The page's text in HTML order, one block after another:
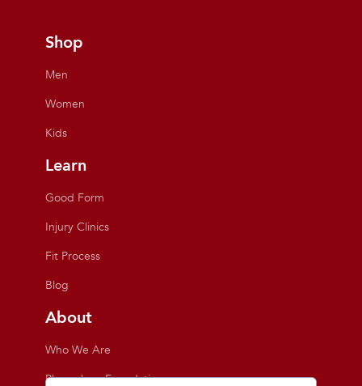
Shop
Men
Women
Kids
Learn
Good Form
Injury Clinics
Fit Process
Blog
About
Who We Are
Playmakers Foundation